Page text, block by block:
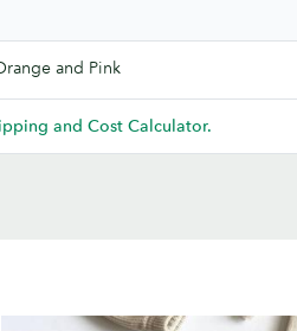
and Pink
and Cost Calculator.